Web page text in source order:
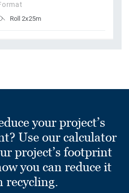
Roll 2x25m
your project’s
Use our calculator
project’s footprint
you can reduce it
recycling.